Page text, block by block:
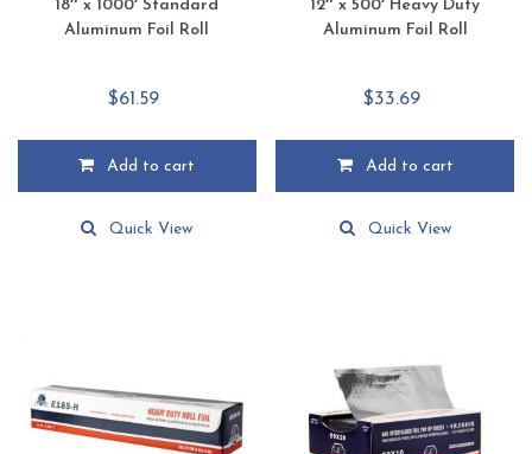
18″ x 1000′ Standard
Aluminum Foil Roll
$61.59
Add to cart
Quick View
12″ x 500′ Heavy Duty
Aluminum Foil Roll
$33.69
Add to cart
Quick View